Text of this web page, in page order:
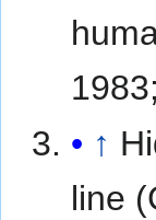
↑
line